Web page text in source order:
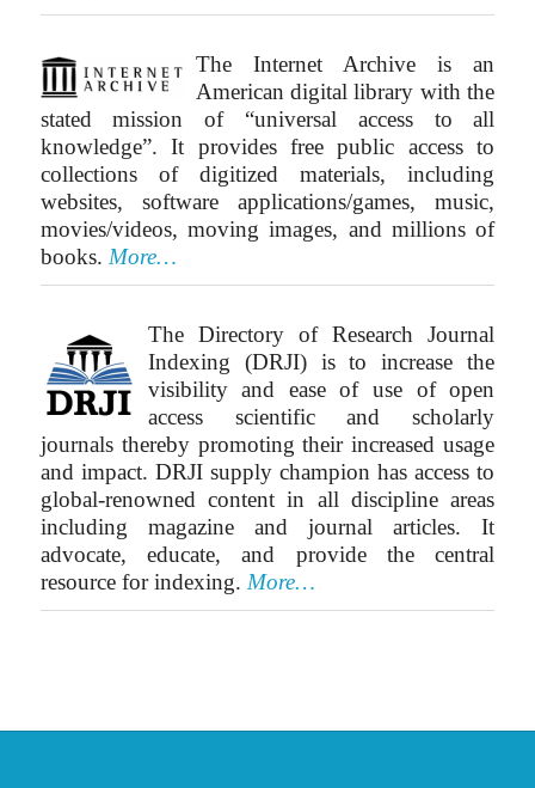
The Internet Archive is an
American digital library with the
stated mission of “universal access to all
knowledge”. It provides free public access to
collections of digitized materials, including
websites, software applications/games, music,
movies/videos, moving images, and millions of
books. More…
The Directory of Research Journal
Indexing (DRJI) is to increase the
visibility and ease of use of open
access scientific and scholarly
journals thereby promoting their increased usage
and impact. DRJI supply champion has access to
global-renowned content in all discipline areas
including magazine and journal articles. It
advocate, educate, and provide the central
resource for indexing. More…